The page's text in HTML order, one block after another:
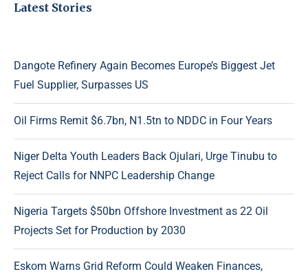
Latest Stories
Dangote Refinery Again Becomes Europe’s Biggest Jet
Fuel Supplier, Surpasses US
Oil Firms Remit $6.7bn, N1.5tn to NDDC in Four Years
Niger Delta Youth Leaders Back Ojulari, Urge Tinubu to
Reject Calls for NNPC Leadership Change
Nigeria Targets $50bn Offshore Investment as 22 Oil
Projects Set for Production by 2030
Eskom Warns Grid Reform Could Weaken Finances,